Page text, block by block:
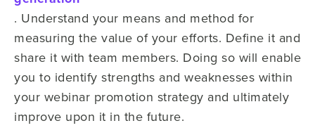
. Understand your means and method for
measuring the value of your efforts. Define it and
share it with team members. Doing so will enable
you to identify strengths and weaknesses within
your webinar promotion strategy and ultimately
improve upon it in the future.